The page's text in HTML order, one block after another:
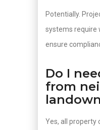
Potentially.
systems require
ensure
Do I
from
Yes, all property